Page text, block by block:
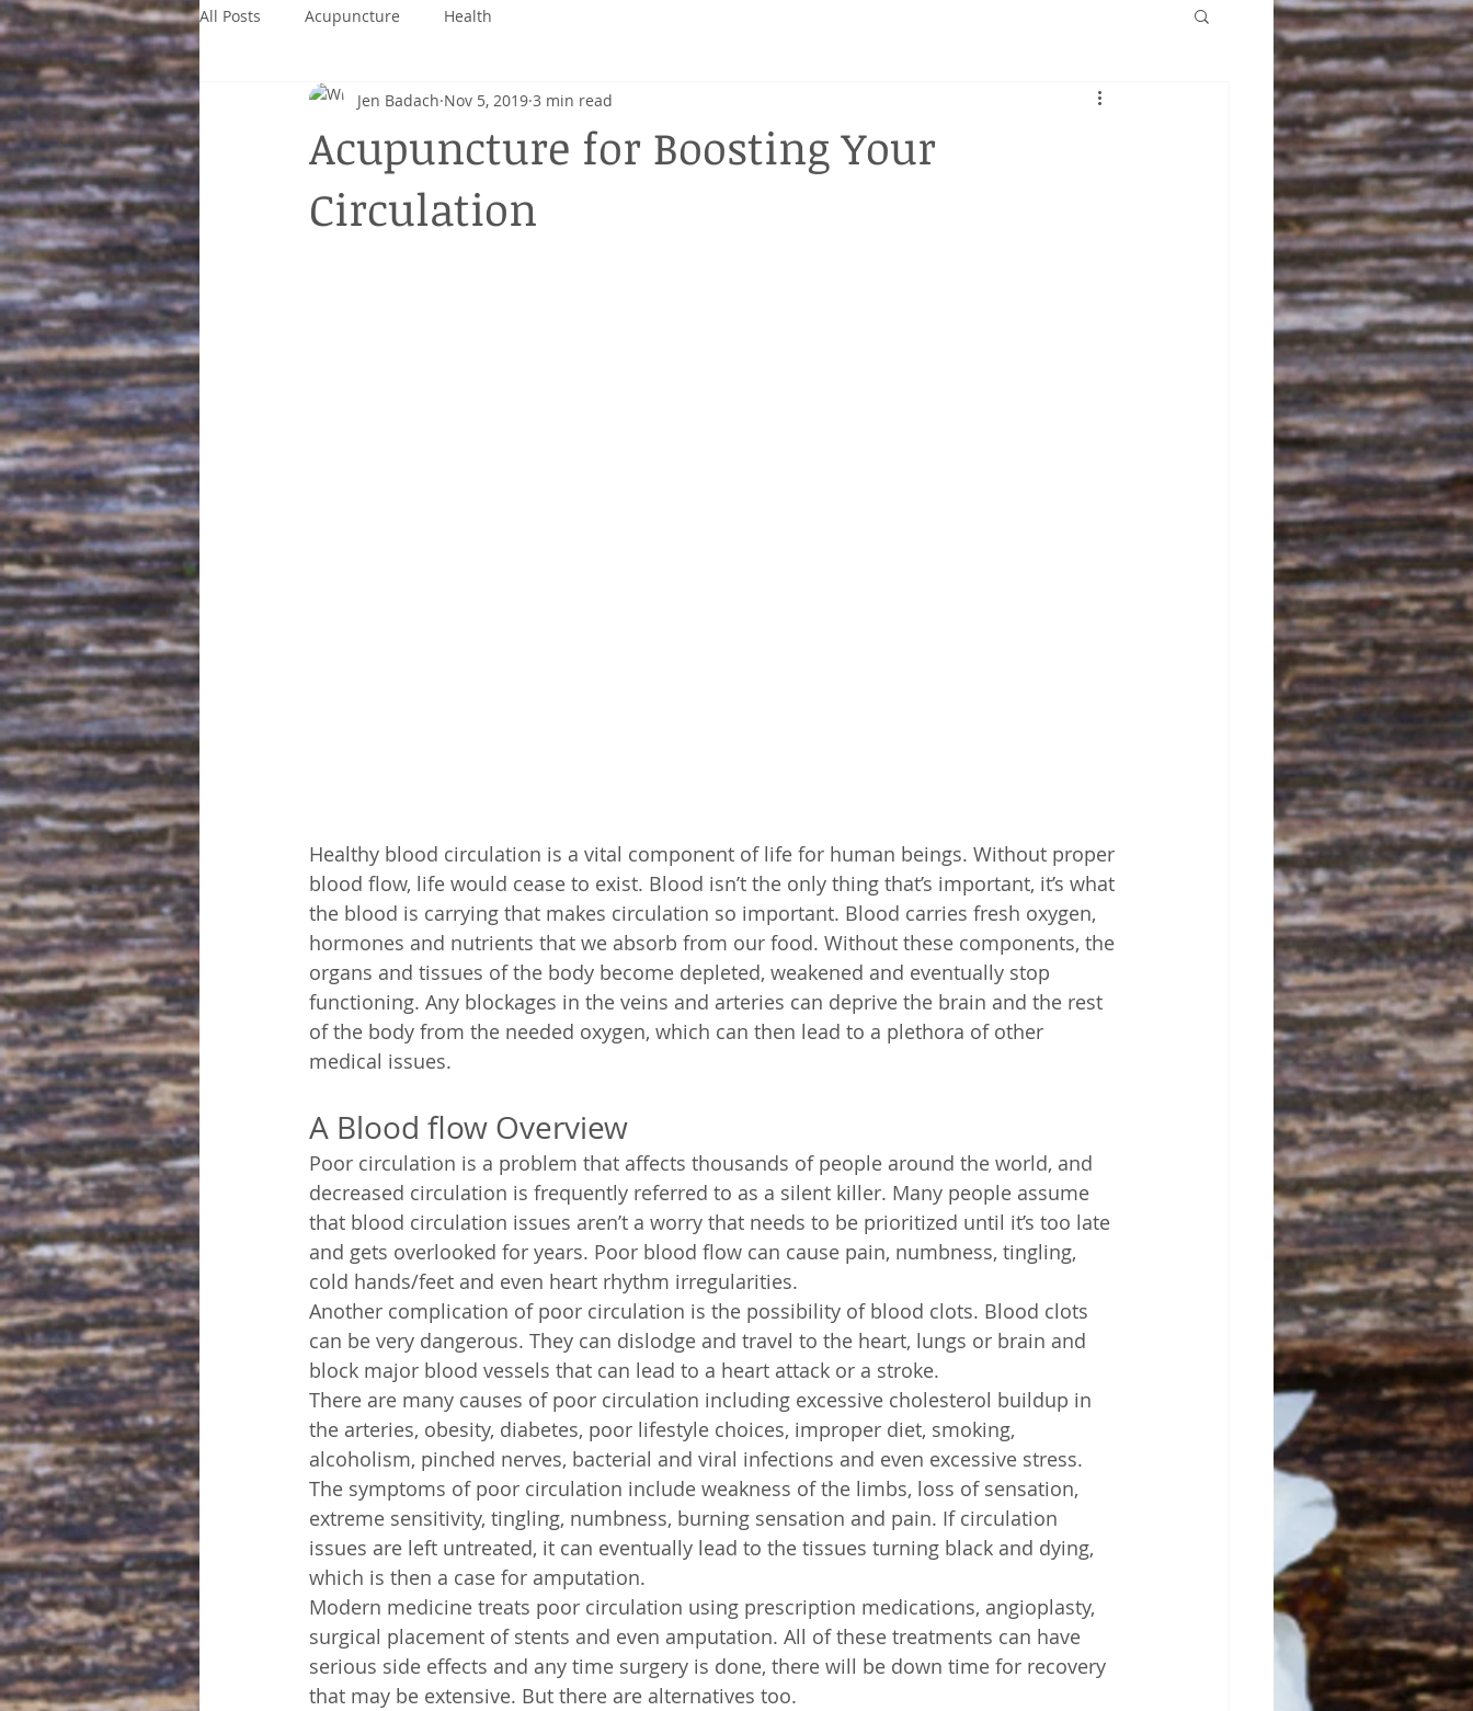
All Posts Acupuncture Health
Acupuncture for Boosting Your
Circulation
Jen Badach Nov 5, 2019 3 min read
Healthy blood circulation is a vital component of life for human beings. Without proper
blood flow, life would cease to exist. Blood isn’t the only thing that’s important, it’s what
the blood is carrying that makes circulation so important. Blood carries fresh oxygen,
hormones and nutrients that we absorb from our food. Without these components, the
organs and tissues of the body become depleted, weakened and eventually stop
functioning. Any blockages in the veins and arteries can deprive the brain and the rest
of the body from the needed oxygen, which can then lead to a plethora of other
medical issues.
A Blood flow Overview
Poor circulation is a problem that affects thousands of people around the world, and
decreased circulation is frequently referred to as a silent killer. Many people assume
that blood circulation issues aren’t a worry that needs to be prioritized until it’s too late
and gets overlooked for years. Poor blood flow can cause pain, numbness, tingling,
cold hands/feet and even heart rhythm irregularities.
Another complication of poor circulation is the possibility of blood clots. Blood clots
can be very dangerous. They can dislodge and travel to the heart, lungs or brain and
block major blood vessels that can lead to a heart attack or a stroke.
There are many causes of poor circulation including excessive cholesterol buildup in
the arteries, obesity, diabetes, poor lifestyle choices, improper diet, smoking,
alcoholism, pinched nerves, bacterial and viral infections and even excessive stress.
The symptoms of poor circulation include weakness of the limbs, loss of sensation,
extreme sensitivity, tingling, numbness, burning sensation and pain. If circulation
issues are left untreated, it can eventually lead to the tissues turning black and dying,
which is then a case for amputation.
Modern medicine treats poor circulation using prescription medications, angioplasty,
surgical placement of stents and even amputation. All of these treatments can have
serious side effects and any time surgery is done, there will be down time for recovery
that may be extensive. But there are alternatives too.